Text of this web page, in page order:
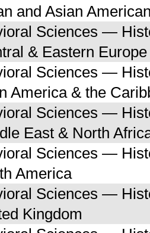
and Asian
Sciences —
& Eastern Europe
Sciences —
America & the
Sciences —
East & North
Sciences —
America
Sciences —
Kingdom